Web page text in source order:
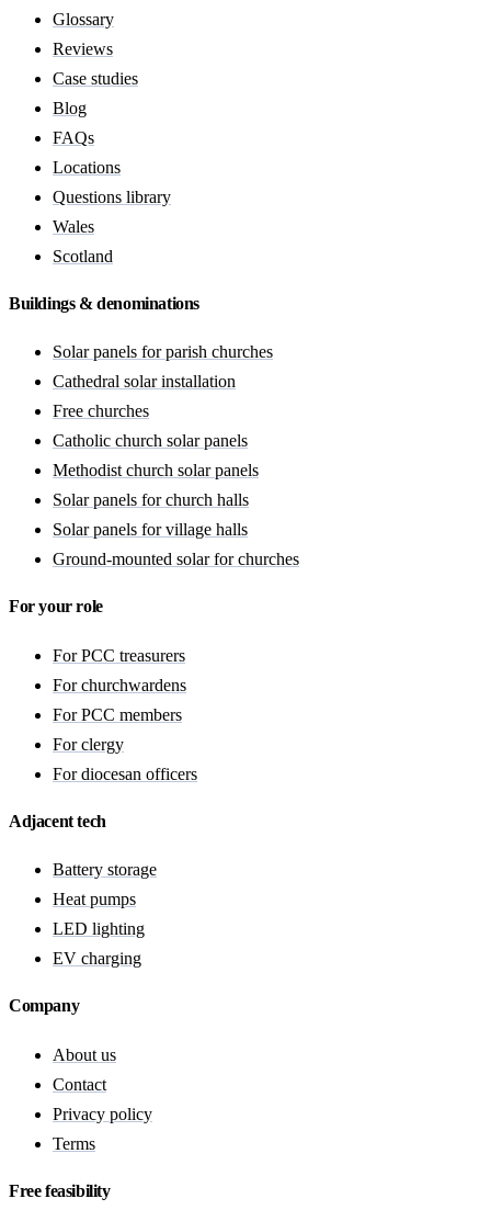
Glossary
Reviews
Case studies
Blog
FAQs
Locations
Questions library
Wales
Scotland
Buildings & denominations
Solar panels for parish churches
Cathedral solar installation
Free churches
Catholic church solar panels
Methodist church solar panels
Solar panels for church halls
Solar panels for village halls
Ground-mounted solar for churches
For your role
For PCC treasurers
For churchwardens
For PCC members
For clergy
For diocesan officers
Adjacent tech
Battery storage
Heat pumps
LED lighting
EV charging
Company
About us
Contact
Privacy policy
Terms
Free feasibility